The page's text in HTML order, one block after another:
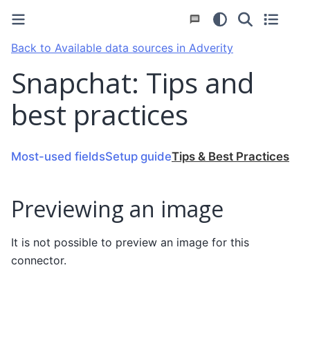
Back to Available data sources in Adverity
Snapchat: Tips and
best practices
Most-used fieldsSetup guideTips & Best Practices
Previewing an image
It is not possible to preview an image for this
connector.